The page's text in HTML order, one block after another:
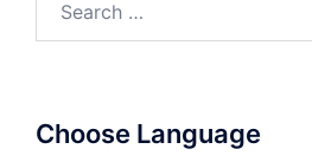
Choose Language